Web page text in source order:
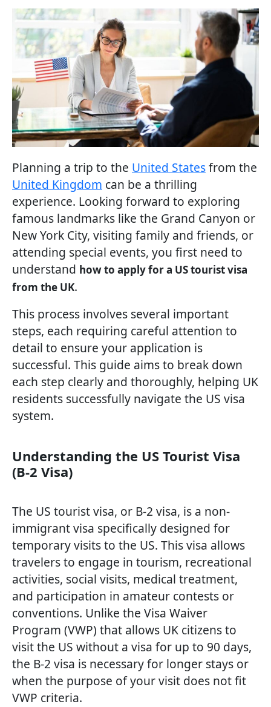
Planning a trip to the United Statesfrom the
United Kingdom can be a thrilling
experience. Looking forward to exploring
famous landmarks like the Grand Canyon or
New York City, visiting family and friends, or
attending special events, you first need to
understand how to apply for a US tourist visa
from the UK.
This process involves several important
steps, each requiring careful attention to
detail to ensure your application is
successful. This guide aims to break down
each step clearly and thoroughly, helping UK
residents successfully navigate the US visa
system.
Understanding the US Tourist Visa
(B-2 Visa)
The US tourist visa, or B-2 visa, is a non-
immigrant visa specifically designed for
temporary visits to the US. This visa allows
travelers to engage in tourism, recreational
activities, social visits, medical treatment,
and participation in amateur contests or
conventions. Unlike the Visa Waiver
Program (VWP) that allows UK citizens to
visit the US without a visa for up to 90 days,
the B-2 visa is necessary for longer stays or
when the purpose of your visit does not fit
VWP criteria.